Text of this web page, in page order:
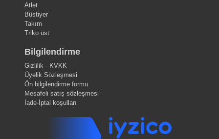
Atlet
Büstiyer
Takım
Triko üst
Bilgilendirme
Gizlilik - KVKK
Üyelik Sözleşmesi
Ön bilgilendirme formu
Mesafeli satış sözleşmesi
İade-İptal koşulları